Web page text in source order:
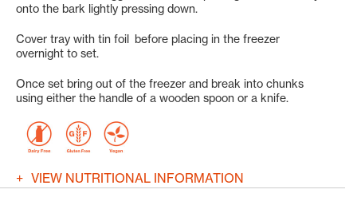
onto the bark lightly pressing down.
Cover tray with tin foil before placing in the freezer
overnight to set.
Once set bring out of the freezer and break into chunks
using either the handle of a wooden spoon or a knife.
VIEW NUTRITIONAL INFORMATION